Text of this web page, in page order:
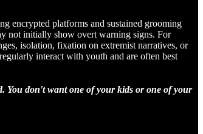
encrypted platforms and sustained grooming
not initially show overt warning signs. For
isolation, fixation on extremist narratives, or
interact with youth and are often best
You don't want one of your kids or one of your